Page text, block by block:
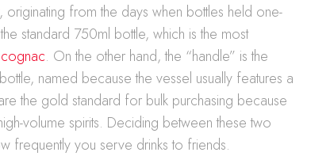
originating from the days when bottles held one-
standard 750ml bottle, which is the most
cognac. On the other hand, the “handle” is the
named because the vessel usually features a
the gold standard for bulk purchasing because
volume spirits. Deciding between these two
frequently you serve drinks to friends.